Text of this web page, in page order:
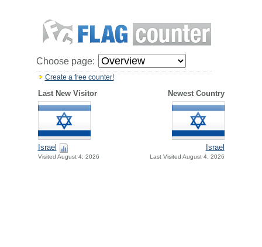
Choose page:
Create a free counter!
Last New Visitor Newest Country
Israel
Visited August 4, 2026
Israel
Last Visited August 4, 2026